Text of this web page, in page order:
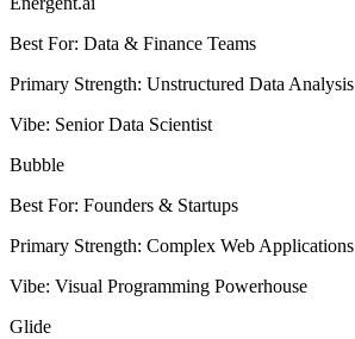
Best For: Data & Finance Teams
Primary Strength: Unstructured Data Analysis
Vibe: Senior Data Scientist
Bubble
Best For: Founders & Startups
Primary Strength: Complex Web Applications
Vibe: Visual Programming Powerhouse
Glide